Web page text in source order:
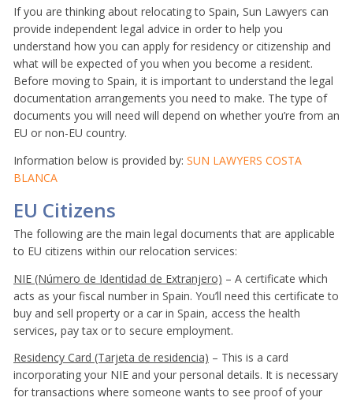
If you are thinking about relocating to Spain, Sun Lawyers can
provide independent legal advice in order to help you
understand how you can apply for residency or citizenship and
what will be expected of you when you become a resident.
Before moving to Spain, it is important to understand the legal
documentation arrangements you need to make. The type of
documents you will need will depend on whether you’re from an
EU or non-EU country.
Information below is provided by: SUN LAWYERS COSTA
BLANCA
EU Citizens
The following are the main legal documents that are applicable
to EU citizens within our relocation services:
NIE (Número de Identidad de Extranjero) – A certificate which
acts as your fiscal number in Spain. You’ll need this certificate to
buy and sell property or a car in Spain, access the health
services, pay tax or to secure employment.
Residency Card (Tarjeta de residencia) – This is a card
incorporating your NIE and your personal details. It is necessary
for transactions where someone wants to see proof of your